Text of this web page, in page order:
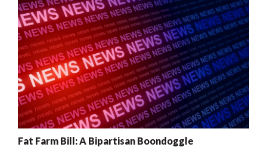
Fat Farm Bill: A Bipartisan Boondoggle